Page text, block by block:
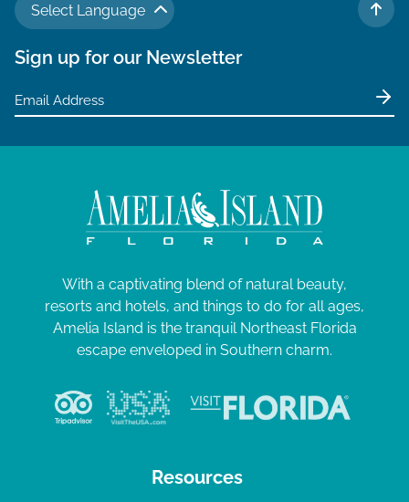
Select Language
TO
Sign up for our Newsletter
With a captivating blend of natural beauty,
resorts and hotels, and things to do for all ages,
Amelia Island is the tranquil Northeast Florida
escape enveloped in Southern charm.
Resources